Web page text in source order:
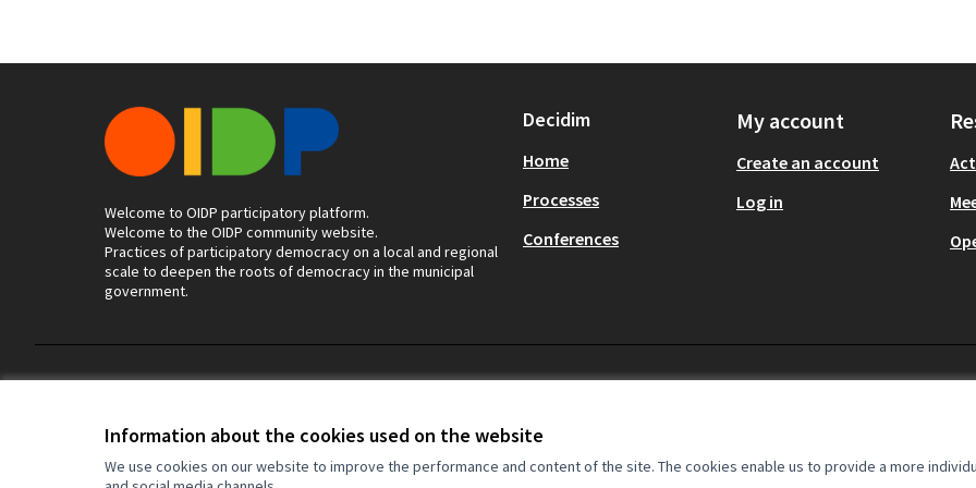
Information about the cookies used on the website
We use cookies on our website to improve the performance and content of the site. The cookies enable us to provide a more
Welcome to OIDP participatory platform.
Welcome to the OIDP community website.
Practices of participatory democracy on a local and regional
scale to deepen the roots of democracy in the municipal
government.
Decidim
Home
Processes
Conferences
My account
Create an account
Log in